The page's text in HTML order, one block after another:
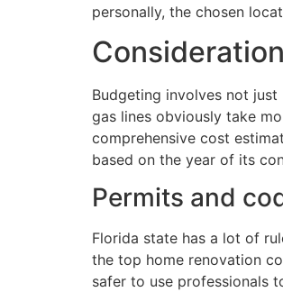
personally, the chosen
Budgeting involves not
gas lines obviously take
comprehensive cost
based on the year of its
Permits and
Florida state has a lot of
the top home renovation
safer to use professionals